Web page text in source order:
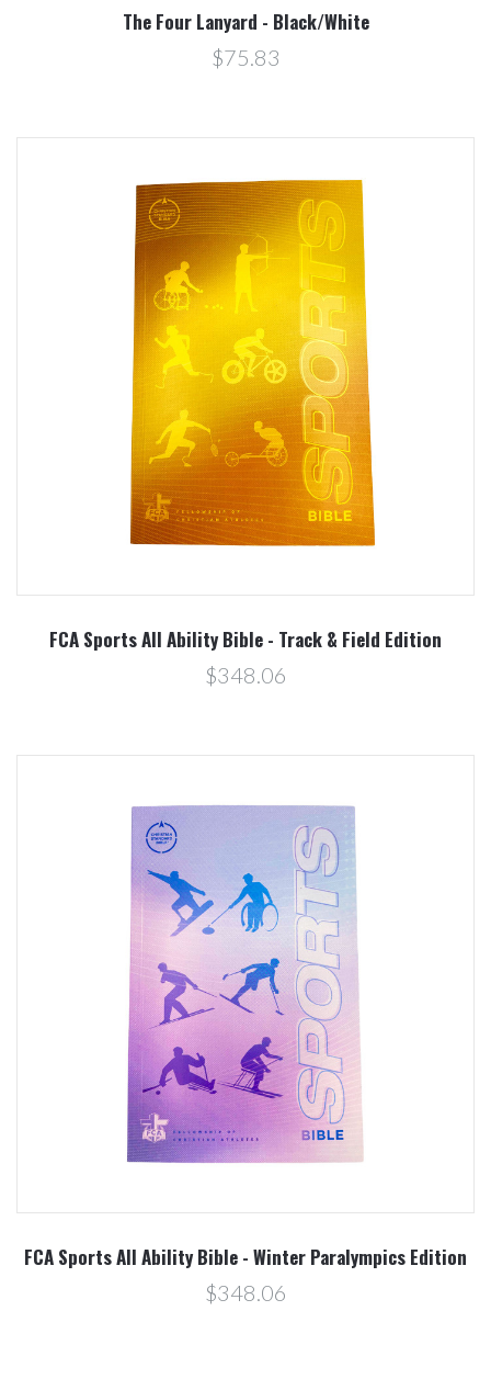
The Four Lanyard - Black/White
$75.83
FCA Sports All Ability Bible - Track & Field Edition
$348.06
FCA Sports All Ability Bible - Winter Paralympics Edition
$348.06